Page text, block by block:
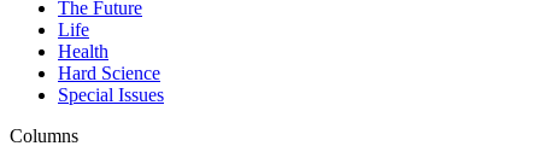
The Future
Life
Health
Hard Science
Special Issues
Columns